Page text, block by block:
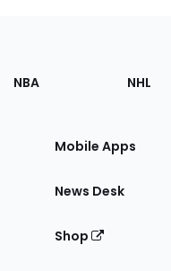
NBA NHL
Mobile Apps
News Desk
Shop